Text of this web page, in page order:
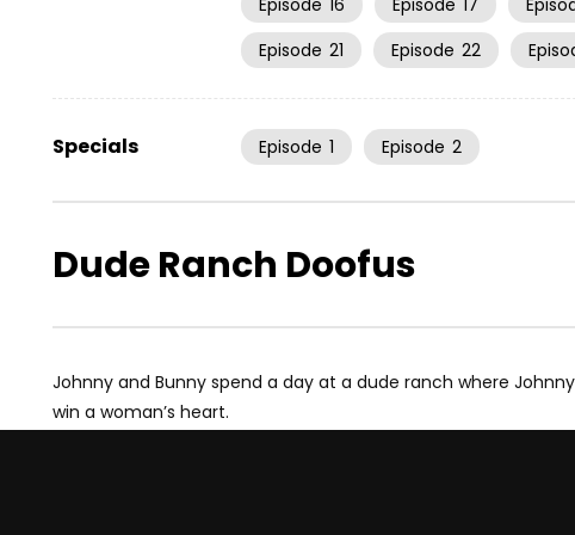
Episode 21 Episode 22
Specials Episode 1 Episode 2
Dude Ranch Doofus
Johnny and Bunny spend a day at a dude ranch where
win a woman’s heart.